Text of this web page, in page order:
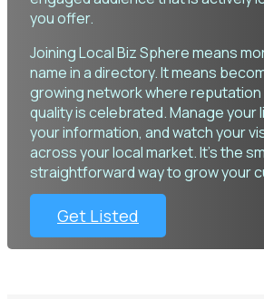
you offer.
Joining Local Biz Sphere means
name in a directory. It means
growing network where
quality is celebrated. Manage your
your information, and watch your
across your local market. It’s the
straightforward way to grow your
Get Listed